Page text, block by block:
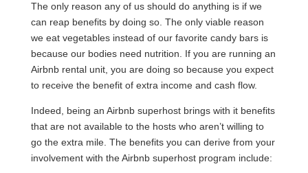
The only reason any of us should do anything is if we
can reap benefits by doing so. The only viable reason
we eat vegetables instead of our favorite candy bars is
because our bodies need nutrition. If you are running an
Airbnb rental unit, you are doing so because you expect
to receive the benefit of extra income and cash flow.
Indeed, being an Airbnb superhost brings with it benefits
that are not available to the hosts who aren’t willing to
go the extra mile. The benefits you can derive from your
involvement with the Airbnb superhost program include: